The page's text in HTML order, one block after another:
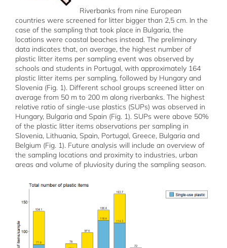
Riverbanks from nine European
countries were screened for litter bigger than 2,5 cm. In the
case of the sampling that took place in Bulgaria, the
locations were coastal beaches instead. The preliminary
data indicates that, on average, the highest number of
plastic litter items per sampling event was observed by
schools and students in Portugal, with approximately 164
plastic litter items per sampling, followed by Hungary and
Slovenia (Fig. 1). Different school groups screened litter on
average from 50 m to 200 m along riverbanks. The highest
relative ratio of single-use plastics (SUPs) was observed in
Hungary, Bulgaria and Spain (Fig. 1). SUPs were above 50%
of the plastic litter items observations per sampling in
Slovenia, Lithuania, Spain, Portugal, Greece, Bulgaria and
Belgium (Fig. 1). Future analysis will include an overview of
the sampling locations and proximity to industries, urban
areas and volume of pluviosity during the sampling season.